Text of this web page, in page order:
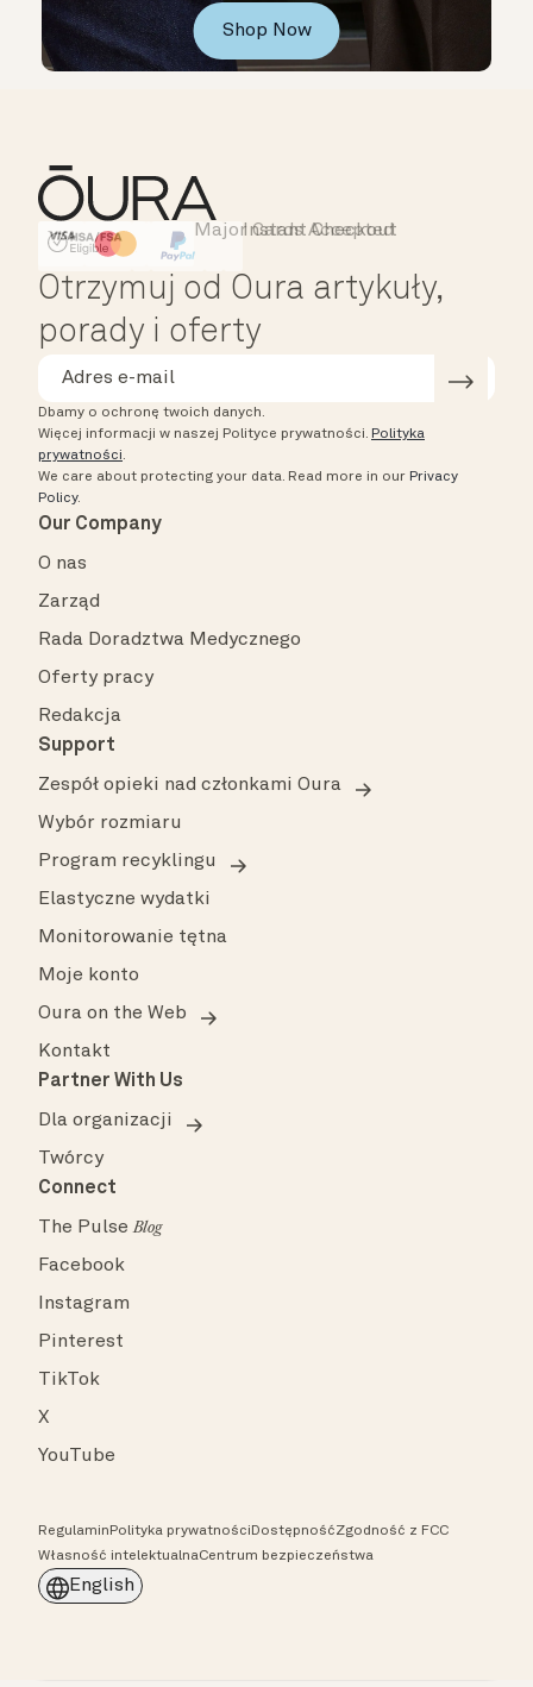
Shop Now
HSA/FSA Eligible
Affirm
Instant Checkout
Major Cards Accepted
Otrzymuj od Oura artykuły,
porady i oferty
Dbamy o ochronę twoich danych.
Więcej informacji w naszej Polityce prywatności. Polityka
prywatności.
We care about protecting your data. Read more in our Privacy
Policy.
Our Company
O nas
Zarząd
Rada Doradztwa Medycznego
Oferty pracy
Redakcja
Support
Zespół opieki nad członkami Oura
Wybór rozmiaru
Program recyklingu
Elastyczne wydatki
Monitorowanie tętna
Moje konto
Oura on the Web
Kontakt
Partner With Us
Dla organizacji
Twórcy
Connect
The PulseBlog
Facebook
Instagram
Pinterest
TikTok
X
YouTube
Regulamin Polityka prywatności DostępnośćZgodność z FCC
Własność intelektualnaCentrum bezpieczeństwa
English